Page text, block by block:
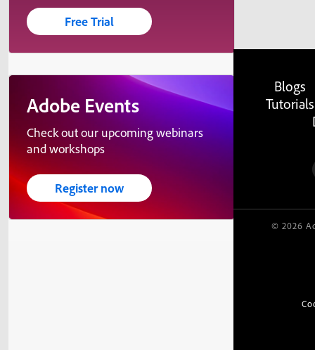
Free Trial
Adobe Events
Check out our upcoming webinars
and workshops
Register now
Blogs
Tutorials
© 2026